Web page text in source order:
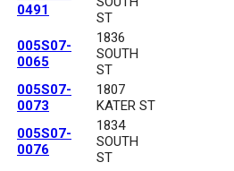
0491
ST
005S07-
0065
1836
SOUTH
ST
005S07-
0073
1807
KATER ST
005S07-
0076
1834
SOUTH
ST